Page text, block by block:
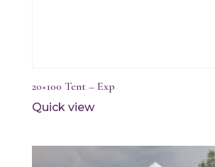
20×100 Tent – Exp
Quick view